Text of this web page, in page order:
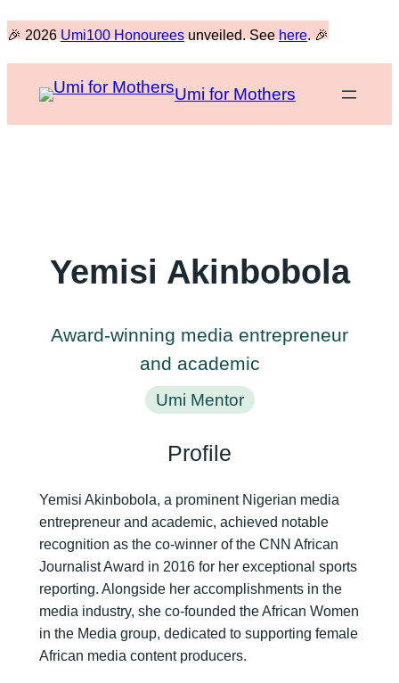
Skip
content
🎉 2026 Umi100 Honourees unveiled. See here. 🎉
Umi for Mothers
Yemisi Akinbobola
Award-winning media entrepreneur
and academic
Umi Mentor
Profile
Yemisi Akinbobola, a prominent Nigerian media
entrepreneur and academic, achieved notable
recognition as the co-winner of the CNN African
Journalist Award in 2016 for her exceptional sports
reporting. Alongside her accomplishments in the
media industry, she co-founded the African Women
in the Media group, dedicated to supporting female
African media content producers.